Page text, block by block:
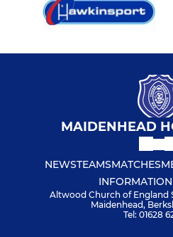
MAIDENHEAD
NEWSTEAMSMATCHES
INFORMATION
Altwood Church of England
Maidenhead,
Tel: 01628